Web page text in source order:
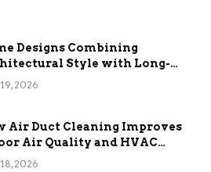
Designs Combining
Style with Long-
Functional Benefits
2026
Air Duct Cleaning Improves
Air Quality and HVAC
2026